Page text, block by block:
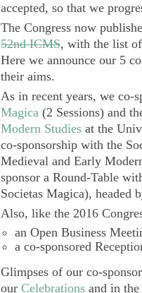
accepted, so that we
The Congress now
52nd ICMS, with the list of
Here we announce our 5
their aims.
As in recent years, we co-
Magica (2 Sessions) and
Modern Studies at the
co-sponsorship with the
Medieval and Early
sponsor a Round-Table
Societas Magica), headed
Also, like the 2016
an Open Business
a co-sponsored
Glimpses of our co-
our Celebrations and in